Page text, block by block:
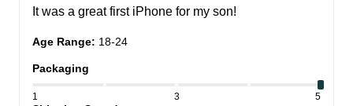
It was a great first iPhone for my son!
Age Range: 18-24
Packaging
1 3 5